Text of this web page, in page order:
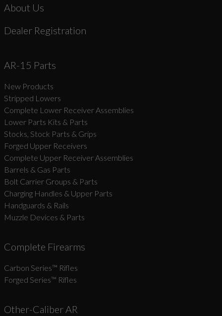
About Us
Dealer Registration
AR-15 Parts
New Products
Stripped Lowers
Complete Lower Receiver Assemblies
Lower Parts Kits & Parts
Stocks, Stock Parts & Grips
Forged Upper Receivers
Complete Upper Receiver Assemblies
Barrels & Gas Parts
Bolt Carrier Groups & Parts
Charging Handles & Upper Parts
Handguards & Rails
Muzzle Devices & Parts
Complete Firearms
Carbon Series­™ Rifles
Forged Series™ Rifles
Other-Caliber AR